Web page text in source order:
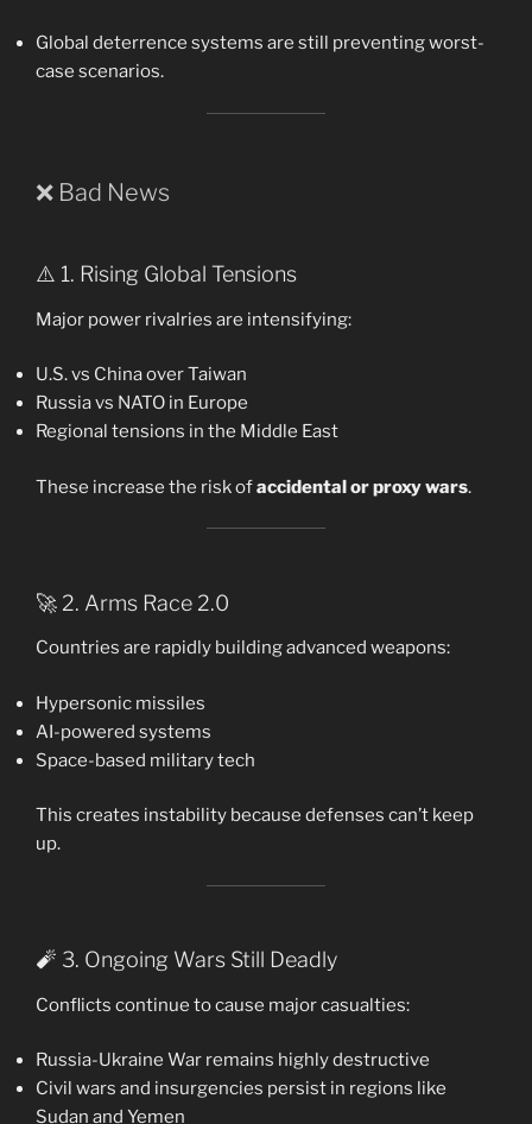
Global deterrence systems are still preventing worst-
case scenarios.
❌ Bad News
⚠️ 1. Rising Global Tensions
Major power rivalries are intensifying:
U.S. vs China over Taiwan
Russia vs NATO in Europe
Regional tensions in the Middle East
These increase the risk ofaccidental or proxy wars.
🚀 2. Arms Race 2.0
Countries are rapidly building advanced weapons:
Hypersonic missiles
AI-powered systems
Space-based military tech
This creates instability because defenses can’t keep
up.
🧨 3. Ongoing Wars Still Deadly
Conflicts continue to cause major casualties:
Russia-Ukraine War remains highly destructive
Civil wars and insurgencies persist in regions like
Sudan and Yemen